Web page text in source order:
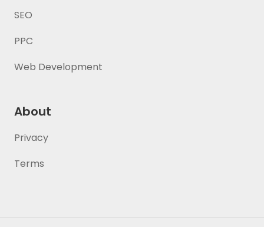
SEO
PPC
Web Development
About
Privacy
Terms